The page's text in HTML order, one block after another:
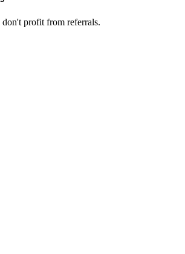
profit from referrals.